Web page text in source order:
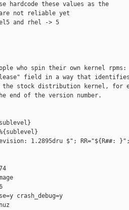
hardcode these values as the
are not reliable yet
and rhel -> 5
who spin their own kernel rpms:
field in a way that
stock distribution kernel, for
end of the version number.
1.2895dru $"; RR="${R##:
crash_debug=y